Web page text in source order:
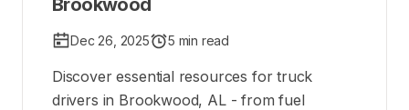
Dec 26, 2025 5 min read
Discover essential resources for truck
drivers in Brookwood, AL - from fuel